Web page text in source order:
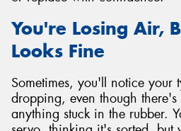
You're Losing Air,
Looks Fine
Sometimes, you'll notice your
dropping, even though
anything stuck in the rubber.